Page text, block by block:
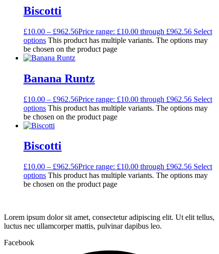
Biscotti
£10.00 – £962.56Price range: £10.00 through £962.56 Select
options This product has multiple variants. The options may
be chosen on the product page
Banana Runtz
£10.00 – £962.56Price range: £10.00 through £962.56 Select
options This product has multiple variants. The options may
be chosen on the product page
Biscotti
£10.00 – £962.56Price range: £10.00 through £962.56 Select
options This product has multiple variants. The options may
be chosen on the product page
Lorem ipsum dolor sit amet, consectetur adipiscing elit. Ut elit tellus,
luctus nec ullamcorper mattis, pulvinar dapibus leo.
Facebook